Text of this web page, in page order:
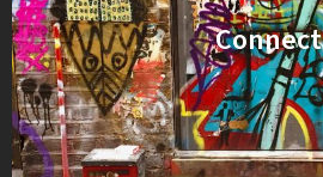
Connect